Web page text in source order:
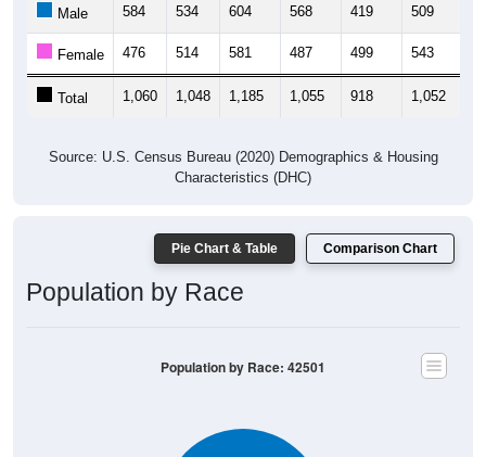
Female 476 514 581 487 499 543
Total 1,060 1,048 1,185 1,055 918 1,052
Population by Race